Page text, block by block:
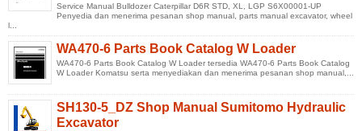
Service Manual Bulldozer Caterpillar D6R STD, XL, LGP S6X00001-UP
Penyedia dan menerima pesanan shop manual, parts manual excavator, wheel
l...
WA470-6 Parts Book Catalog W Loader
WA470-6 Parts Book Catalog W Loader tersedia WA470-6 Parts Book Catalog
W Loader Komatsu serta menyediakan dan menerima pesanan shop manual,...
SH130-5_DZ Shop Manual Sumitomo Hydraulic
Excavator